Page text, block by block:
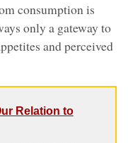
consumption is
only a gateway to
and perceived
Relation to